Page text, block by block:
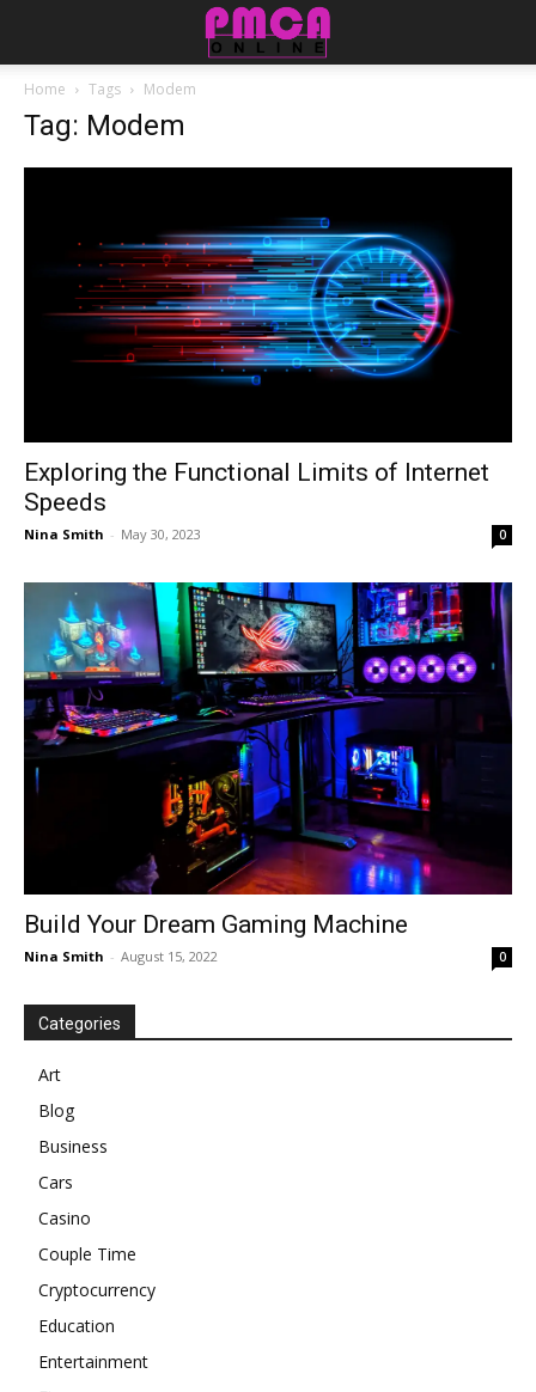
Home Tags Modem
Tag: Modem
Exploring the Functional Limits of Internet
Speeds
Nina Smith - May 30, 2023 0
Build Your Dream Gaming Machine
Nina Smith - August 15, 2022 0
Categories
Art
Blog
Business
Cars
Casino
Couple Time
Cryptocurrency
Education
Entertainment